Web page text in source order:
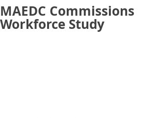
MAEDC Commissions
Workforce Study